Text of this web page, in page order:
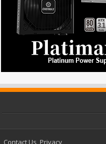
Contact Us Privacy